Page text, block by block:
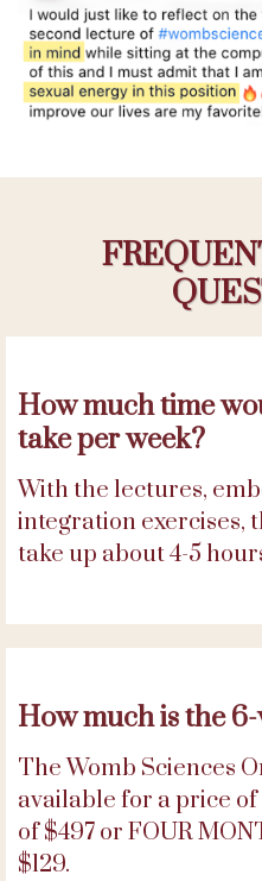
How much time
take per week?
With the lectures,
integration exercises,
take up about 4-5
How much is the
The Womb Sciences
available for a price
of $497 or FOUR
$129.